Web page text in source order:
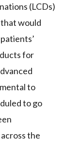
(LCDs)
would
for
to
to go
the